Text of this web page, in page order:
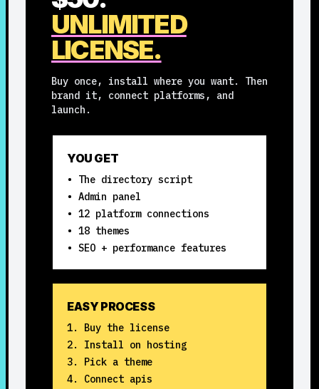
UNLIMITED
LICENSE.
Buy once, install where you want. Then
brand it, connect platforms, and
launch.
YOU GET
• The directory script
• Admin panel
• 12 platform connections
• 18 themes
• SEO + performance features
EASY PROCESS
Buy the license
Install on hosting
Pick a theme
Connect apis